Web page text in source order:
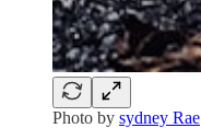
Photo by sydney Rae